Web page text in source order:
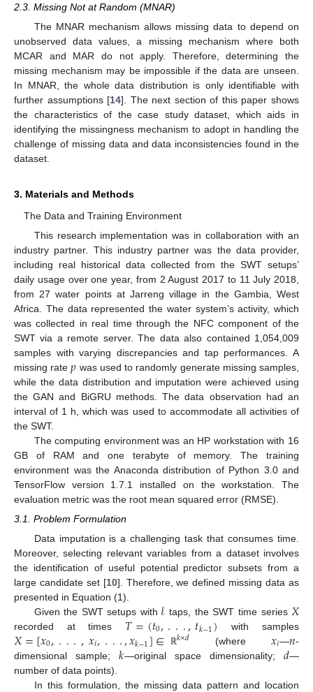
2.3. Missing Not at Random (MNAR)
The MNAR mechanism allows missing data to depend on
unobserved data values, a missing mechanism where both
MCAR and MAR do not apply. Therefore, determining the
missing mechanism may be impossible if the data are unseen.
In MNAR, the whole data distribution is only identifiable with
further assumptions [14]. The next section of this paper shows
the characteristics of the case study dataset, which aids in
identifying the missingness mechanism to adopt in handling the
challenge of missing data and data inconsistencies found in the
dataset.
3. Materials and Methods
The Data and Training Environment
This research implementation was in collaboration with an
industry partner. This industry partner was the data provider,
including real historical data collected from the SWT setups’
daily usage over one year, from 2 August 2017 to 11 July 2018,
from 27 water points at Jarreng village in the Gambia, West
Africa. The data represented the water system’s activity, which
was collected in real time through the NFC component of the
SWT via a remote server. The data also contained 1,054,009
samples with varying discrepancies and tap performances. A
missing rate𝑝 was used to randomly generate missing samples,
while the data distribution and imputation were achieved using
the GAN and BiGRU methods. The data observation had an
interval of 1 h, which was used to accommodate all activities of
the SWT.
The computing environment was an HP workstation with 16
GB of RAM and one terabyte of memory. The training
environment was the Anaconda distribution of Python 3.0 and
TensorFlow version 1.7.1 installed on the workstation. The
evaluation metric was the root mean squared error (RMSE).
3.1. Problem Formulation
Data imputation is a challenging task that consumes time.
Moreover, selecting relevant variables from a dataset involves
the identification of useful potential predictor subsets from a
large candidate set [10]. Therefore, we defined missing data as
presented in Equation (1).
Given the SWT setups with𝓁 taps, the SWT time series 𝑋
recorded at times 𝑇=(𝑡0,...,𝑡𝑘−1) with samples
𝑋=[𝑥0,...,𝑥𝑖,...,𝑥𝑘−1]∈ ℝ𝑘×𝑑 (where𝑥𝑖—𝑛-
dimensional sample;𝑘—original space dimensionality; 𝑑—
number of data points).
In this formulation, the missing data pattern and location